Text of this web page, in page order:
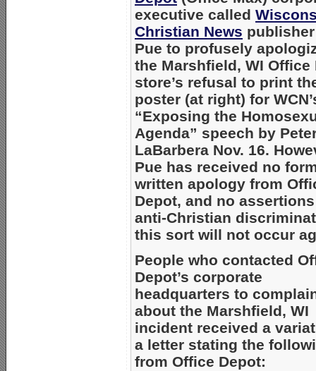
executive called
Christian News
Pue to profusely
the Marshfield, WI Office
store’s refusal to print
poster (at right) for
“Exposing the
Agenda” speech by
LaBarbera Nov. 16.
Pue has received no
written apology from
Depot, and no
anti-Christian
this sort will not occur
People who contacted
Depot’s corporate
headquarters to
about the Marshfield, WI
incident received a
a letter stating the
from Office Depot: